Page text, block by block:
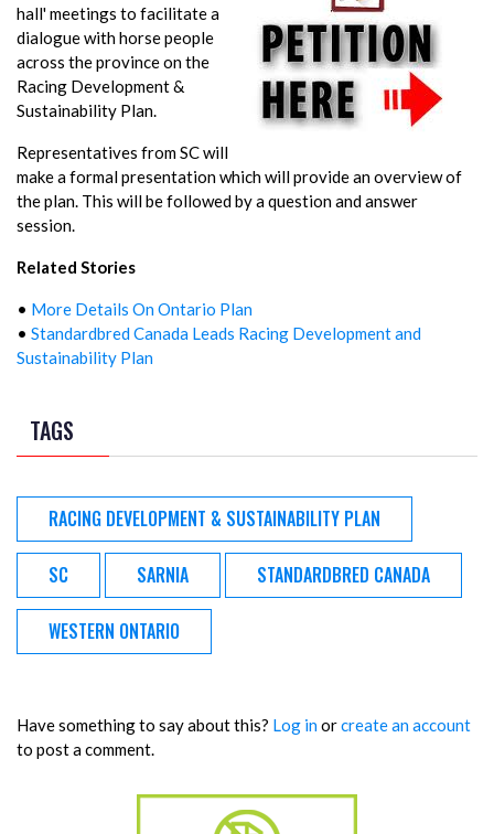
hall' meetings to facilitate a
dialogue with horse people
across the province on the
Racing Development &
Sustainability Plan.
Representatives from SC will
make a formal presentation which will provide an overview of
the plan. This will be followed by a question and answer
session.
Related Stories
• More Details On Ontario Plan
• Standardbred Canada Leads Racing Development and
Sustainability Plan
TAGS
RACING DEVELOPMENT & SUSTAINABILITY PLAN
SC SARNIA STANDARDBRED CANADA
WESTERN ONTARIO
Have something to say about this? Log inorcreate an account
to post a comment.